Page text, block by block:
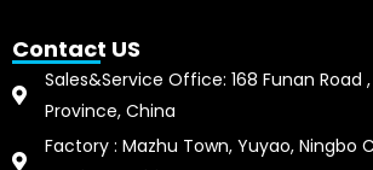
Contact US
Sales&Service Office: 168 Funan Road
Province, China
Factory : Mazhu Town, Yuyao, Ningbo